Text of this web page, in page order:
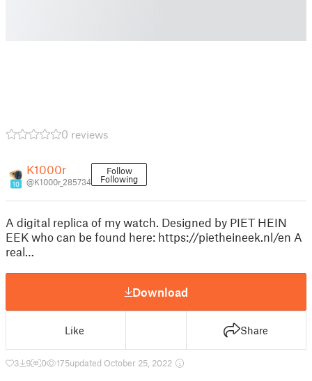
0 reviews
10
K1000r
@K1000r_285734
Follow
Following
A digital replica of my watch. Designed by PIET HEIN
EEK who can be found here: https://pietheineek.nl/en A
real…
Download
Like Share
3 9 0 175updated October 25, 2022